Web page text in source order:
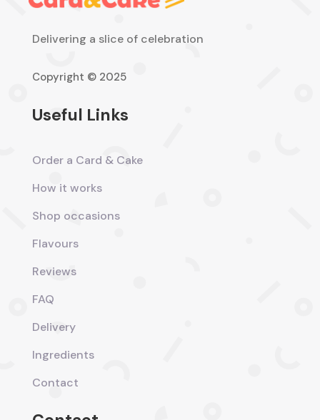
Delivering a slice of celebration
Copyright © 2025
Useful Links
Order a Card & Cake
How it works
Shop occasions
Flavours
Reviews
FAQ
Delivery
Ingredients
Contact